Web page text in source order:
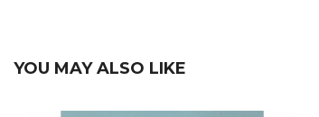
YOU MAY ALSO LIKE